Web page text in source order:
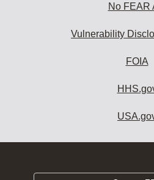
No FEAR
Vulnerability
FOIA